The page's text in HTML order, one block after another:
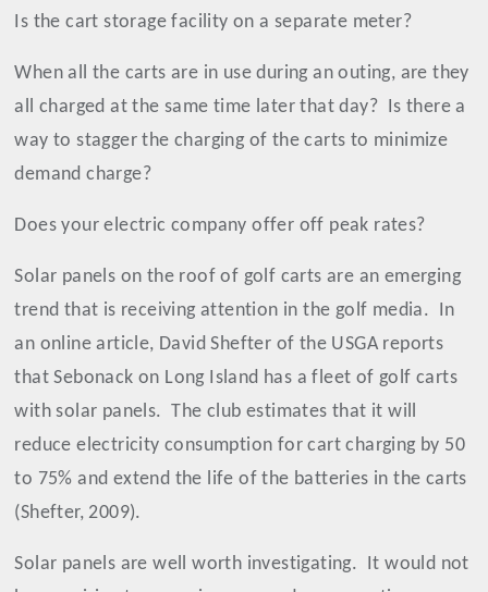
Is the cart storage facility on a separate meter?
When all the carts are in use during an outing, are they
all charged at the same time later that day? Is there a
way to stagger the charging of the carts to minimize
demand charge?
Does your electric company offer off peak rates?
Solar panels on the roof of golf carts are an emerging
trend that is receiving attention in the golf media. In
an online article, David Shefter of the USGA reports
that Sebonack on Long Island has a fleet of golf carts
with solar panels. The club estimates that it will
reduce electricity consumption for cart charging by 50
to 75% and extend the life of the batteries in the carts
(Shefter, 2009).
Solar panels are well worth investigating. It would not